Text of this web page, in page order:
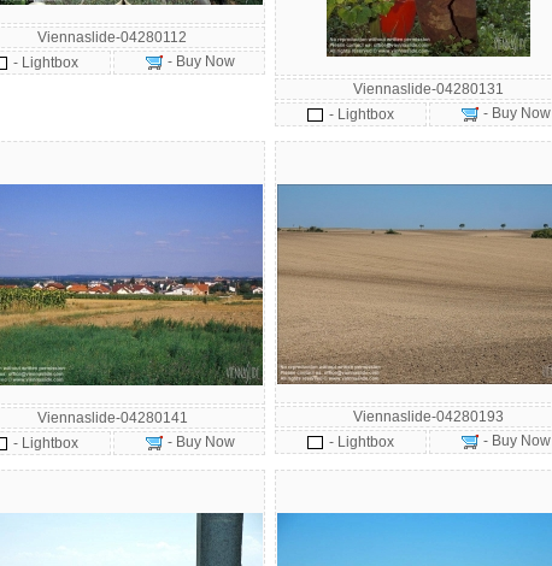
Viennaslide-04280112
- Lightbox
- Buy Now
Viennaslide-04280131
- Lightbox
- Buy Now
Viennaslide-04280141
- Lightbox
- Buy Now
Viennaslide-04280193
- Lightbox
- Buy Now